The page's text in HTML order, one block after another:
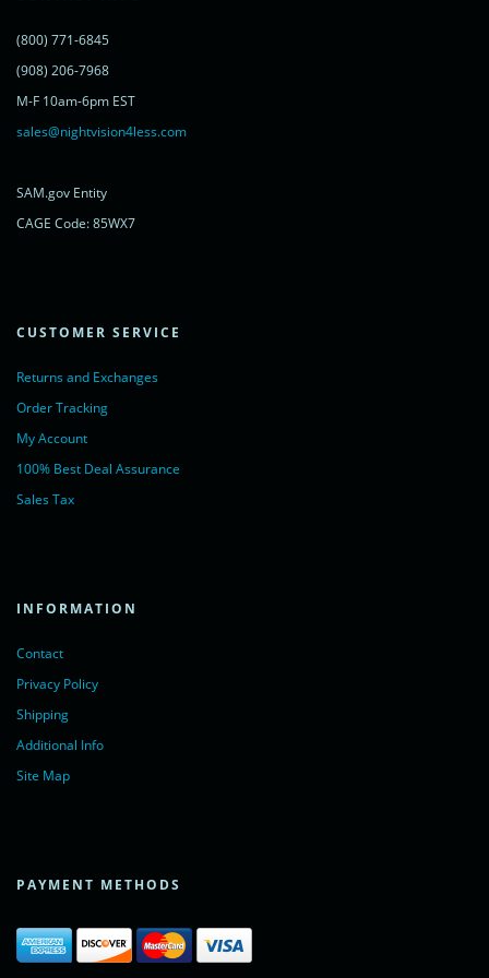
(800) 771-6845
(908) 206-7968
M-F 10am-6pm EST
sales@nightvision4less.com
SAM.gov Entity
CAGE Code: 85WX7
CUSTOMER SERVICE
Returns and Exchanges
Order Tracking
My Account
100% Best Deal Assurance
Sales Tax
INFORMATION
Contact
Privacy Policy
Shipping
Additional Info
Site Map
PAYMENT METHODS
</script>
<noscript>
<a href="https://www.livechatinc.com/chat-with/11315607/"
powered by <a href="https://www.livechatinc.com/?welcome"
rel="noopener nofollow" target="_blank">LiveChat</a>